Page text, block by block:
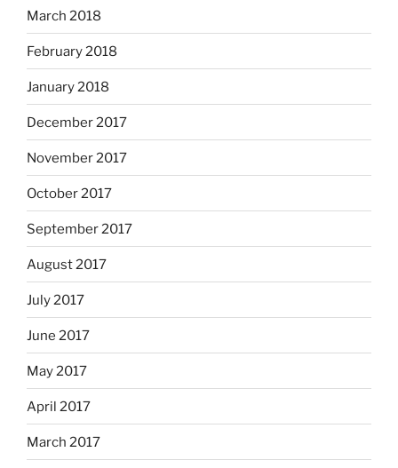
March 2018
February 2018
January 2018
December 2017
November 2017
October 2017
September 2017
August 2017
July 2017
June 2017
May 2017
April 2017
March 2017